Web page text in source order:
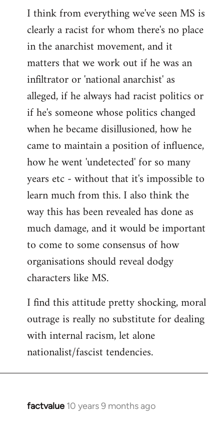
I think from everything we've seen MS is
clearly a racist for whom there's no place
in the anarchist movement, and it
matters that we work out if he was an
infiltrator or 'national anarchist' as
alleged, if he always had racist politics or
if he's someone whose politics changed
when he became disillusioned, how he
came to maintain a position of influence,
how he went 'undetected' for so many
years etc - without that it's impossible to
learn much from this. I also think the
way this has been revealed has done as
much damage, and it would be important
to come to some consensus of how
organisations should reveal dodgy
characters like MS.
I find this attitude pretty shocking, moral
outrage is really no substitute for dealing
with internal racism, let alone
nationalist/fascist tendencies.
factvalue 10 years 9 months ago
In